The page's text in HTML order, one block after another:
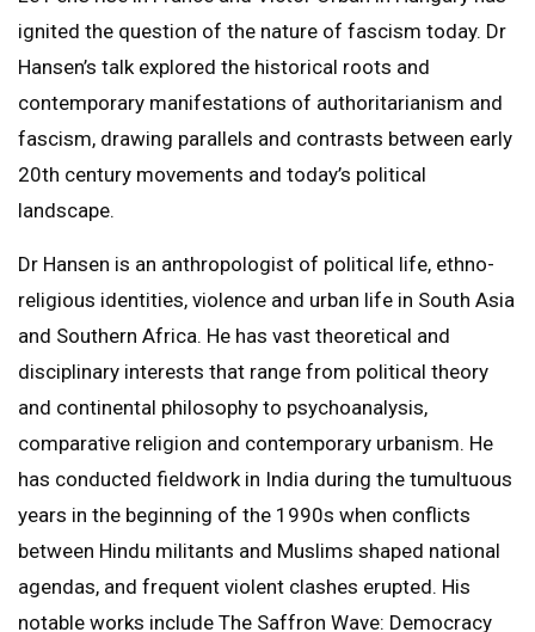
ignited the question of the nature of fascism today. Dr
Hansen’s talk explored the historical roots and
contemporary manifestations of authoritarianism and
fascism, drawing parallels and contrasts between early
20th century movements and today’s political
landscape.
Dr Hansen is an anthropologist of political life, ethno-
religious identities, violence and urban life in South Asia
and Southern Africa. He has vast theoretical and
disciplinary interests that range from political theory
and continental philosophy to psychoanalysis,
comparative religion and contemporary urbanism. He
has conducted fieldwork in India during the tumultuous
years in the beginning of the 1990s when conflicts
between Hindu militants and Muslims shaped national
agendas, and frequent violent clashes erupted. His
notable works include The Saffron Wave: Democracy